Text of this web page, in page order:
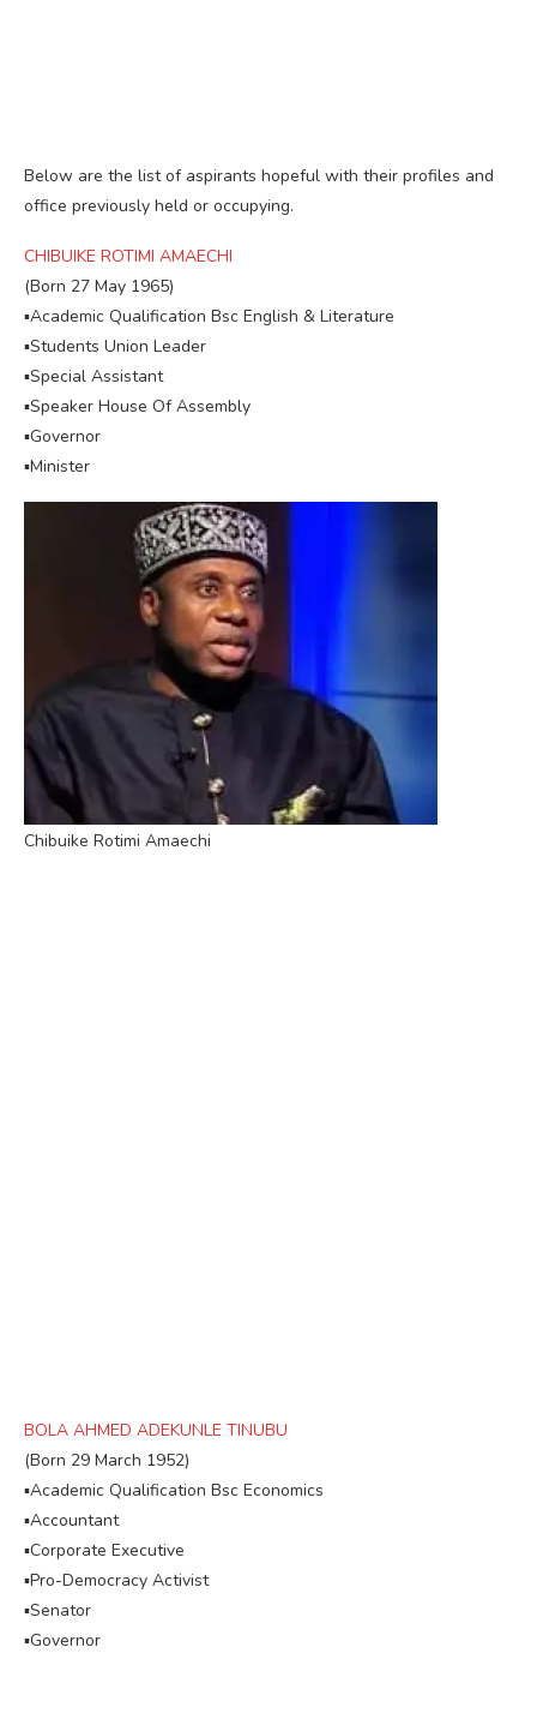
Below are the list of aspirants hopeful with their profiles and
office previously held or occupying.
CHIBUIKE ROTIMI AMAECHI
(Born 27 May 1965)
▪︎Academic Qualification Bsc English & Literature
▪︎Students Union Leader
▪︎Special Assistant
▪︎Speaker House Of Assembly
▪︎Governor
▪︎Minister
Chibuike Rotimi Amaechi
BOLA AHMED ADEKUNLE TINUBU
(Born 29 March 1952)
▪︎Academic Qualification Bsc Economics
▪︎Accountant
▪︎Corporate Executive
▪︎Pro-Democracy Activist
▪︎Senator
▪︎Governor